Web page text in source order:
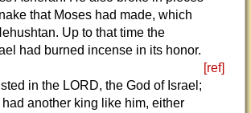
that Moses had made, which
Up to that time the
had burned incense in its honor.
[ref]
in the LORD, the God of Israel;
another king like him, either